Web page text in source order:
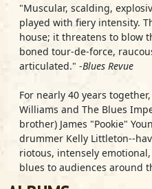
"Muscular, scalding,
played with fiery intensity.
house; it threatens to blow
boned tour-de-force,
articulated." -Blues Revue
For nearly 40 years
Williams and The Blues
brother) James "Pookie"
drummer Kelly Littleton--
riotous, intensely
blues to audiences around